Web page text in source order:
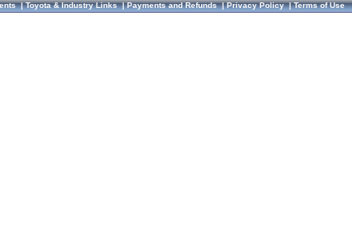
|Toyota & Industry Links|Payments and Refunds|Privacy Policy|Terms of Use